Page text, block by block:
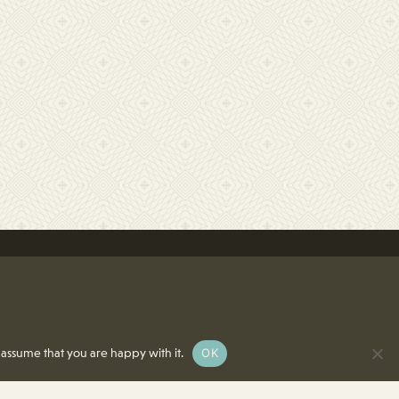
that you are happy with it. OK